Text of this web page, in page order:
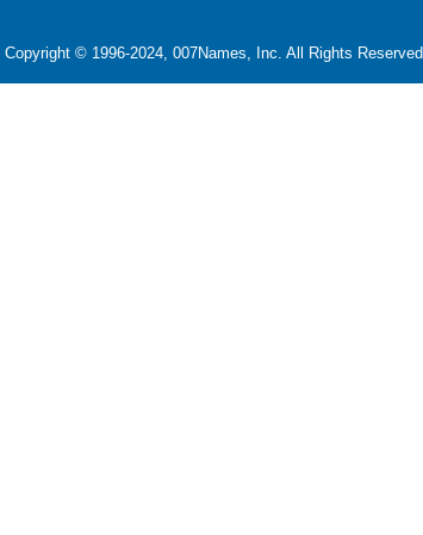
Copyright © 1996-2024, 007Names, Inc. All Rights Reserved.